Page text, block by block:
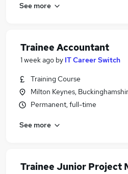
See more
Trainee Accountant
1 week ago by IT Career Switch
Training Course
Milton Keynes,
Permanent, full-time
See more
Trainee Junior Project